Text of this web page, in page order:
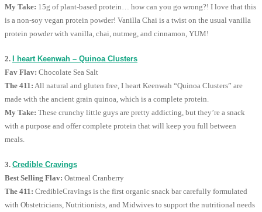
My Take: 15g of plant-based protein… how can you go wrong?! I love that this
is a non-soy vegan protein powder! Vanilla Chai is a twist on the usual vanilla
protein powder with vanilla, chai, nutmeg, and cinnamon, YUM!
2.
I heart Keenwah – Quinoa Clusters
Fav Flav: Chocolate Sea Salt
The 411: All natural and gluten free, I heart Keenwah “Quinoa Clusters” are
made with the ancient grain quinoa, which is a complete protein.
My Take: These crunchy little guys are pretty addicting, but they’re a snack
with a purpose and offer complete protein that will keep you full between
meals.
3. Credible Cravings
Best Selling Flav: Oatmeal Cranberry
The 411: CredibleCravings is the first organic snack bar carefully formulated
with Obstetricians, Nutritionists, and Midwives to support the nutritional needs